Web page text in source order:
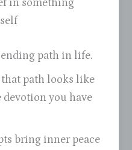
in something
ending path in life.
path looks like
devotion you have
bring inner peace